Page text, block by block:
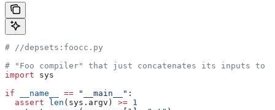
# //depsets:foocc.py
# "Foo compiler" that just concatenates its inputs to
import sys
if __name__ == "__main__" :
  assert
len (sys.argv) >= 1